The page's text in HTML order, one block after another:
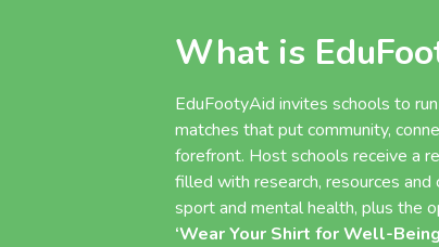
What is
EduFootyAid invites schools to
matches that put community,
forefront. Host schools receive a
filled with research, resources
sport and mental health, plus the
‘Wear Your Shirt for Well-Being